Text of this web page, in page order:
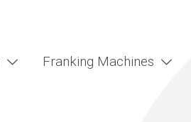
Franking Machines